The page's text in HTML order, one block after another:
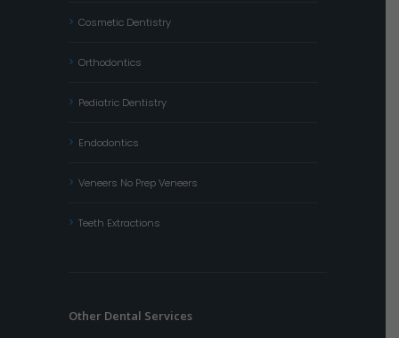
Cosmetic Dentistry
Orthodontics
Pediatric Dentistry
Endodontics
Veneers No Prep Veneers
Teeth Extractions
Other Dental Services